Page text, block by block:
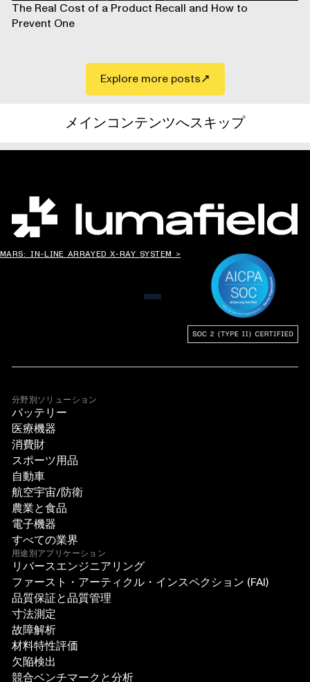
The Real Cost of a Product Recall and How to
Prevent One
Explore more posts
メインコンテンツへスキップ
MARS: IN-LINE ARRAYED X-RAY SYSTEM >
分野別ソリューション
バッテリー
医療機器
消費財
スポーツ用品
自動車
航空宇宙/防衛
農業と食品
電子機器
すべての業界
用途別アプリケーション
リバースエンジニアリング
ファースト・アーティクル・インスペクション (FAI)
品質保証と品質管理
寸法測定
故障解析
材料特性評価
欠陥検出
競合ベンチマークと分析